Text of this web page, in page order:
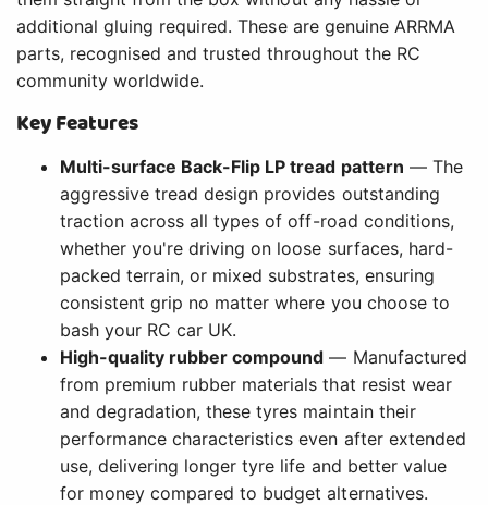
additional gluing required. These are genuine ARRMA
parts, recognised and trusted throughout the RC
community worldwide.
Key Features
Multi-surface Back-Flip LP tread pattern — The
aggressive tread design provides outstanding
traction across all types of off-road conditions,
whether you're driving on loose surfaces, hard-
packed terrain, or mixed substrates, ensuring
consistent grip no matter where you choose to
bash your RC car UK.
High-quality rubber compound — Manufactured
from premium rubber materials that resist wear
and degradation, these tyres maintain their
performance characteristics even after extended
use, delivering longer tyre life and better value
for money compared to budget alternatives.